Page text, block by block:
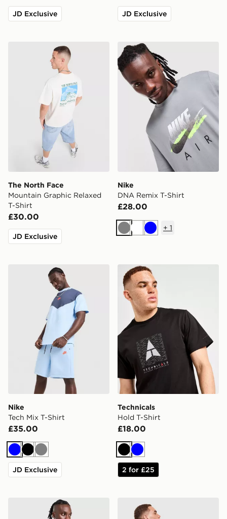
JD Exclusive JD Exclusive
The North Face Mountain Graphic Relaxed T-Shirt
The North Face
Mountain Graphic Relaxed
T-Shirt
£30.00
JD Exclusive
Nike DNA Remix T-Shirt
Nike
DNA Remix T-Shirt
£28.00
GreyWhiteBlue
+ 1
Nike Tech Mix T-Shirt
Nike
Tech Mix T-Shirt
£35.00
BlueBlack
Grey
JD Exclusive
Technicals Hold T-Shirt
Technicals
Hold T-Shirt
£18.00
Black
Blue
2 for £25
adidas Originals Cali T-Shirt Unlike Humans Idea T-Shirt